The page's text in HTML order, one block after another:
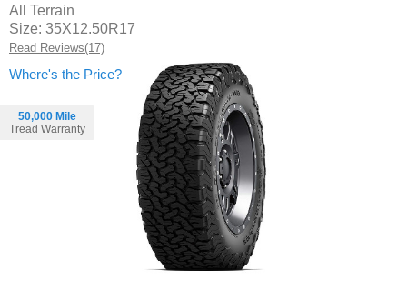
50,000 Mile
Tread Warranty
All Terrain
Size: 35X12.50R17
Read Reviews(17)
Where's the Price?